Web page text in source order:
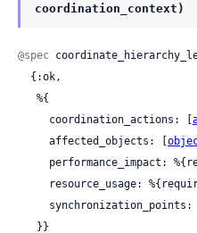
coordination_context)
@spec
     coordination_actions: [
     affected_objects: [
performance_impact:
resource_usage:
synchronization_points: